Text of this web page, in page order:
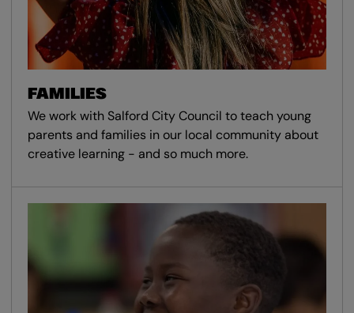
FAMILIES
We work with Salford City Council to teach young
parents and families in our local community about
creative learning - and so much more.